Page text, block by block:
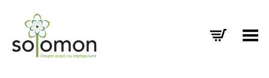
Toggle Menu